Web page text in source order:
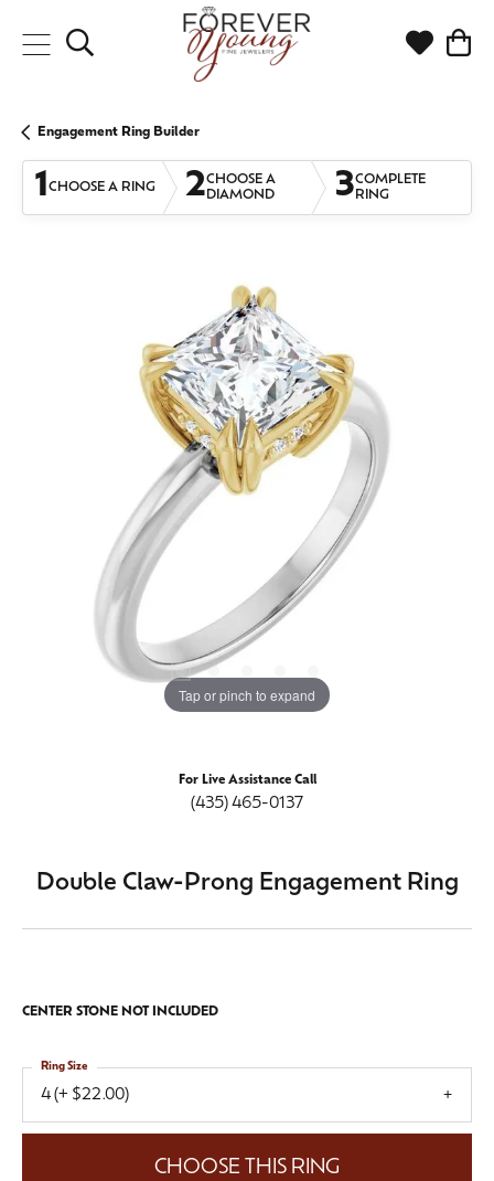
Toggle Search Menu Toggle
Engagement Ring Builder
1CHOOSE A RING 2CHOOSE A
DIAMOND
3COMPLETE
RING
Tap or pinch to expand
For Live Assistance Call
(435) 465-0137
Double Claw-Prong Engagement Ring
CENTER STONE NOT INCLUDED
4 (+ $22.00)
Ring Size
CHOOSE THIS RING